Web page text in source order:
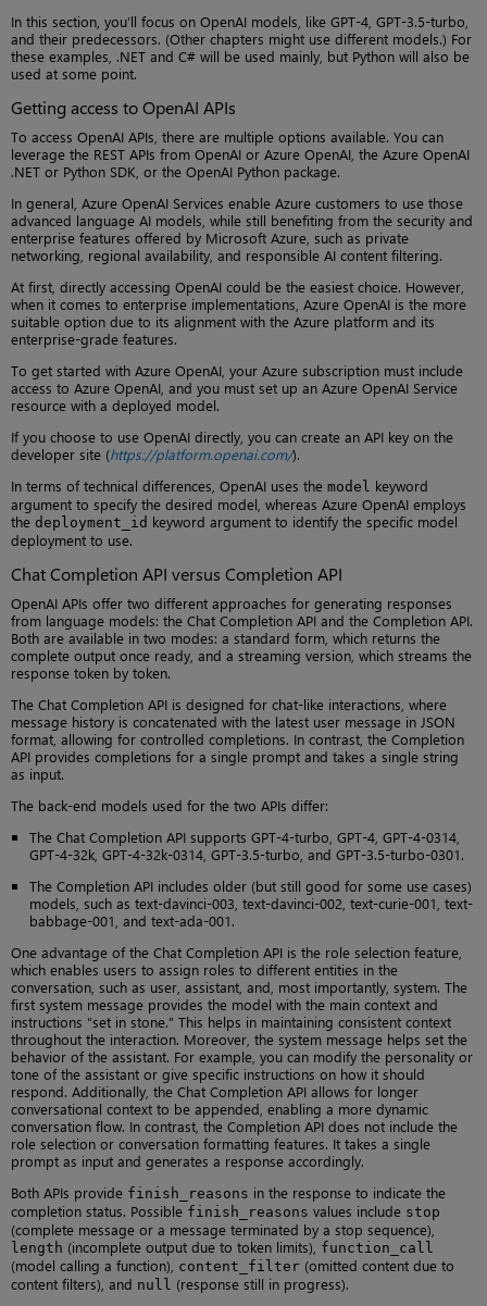
In this section, you’ll focus on OpenAI models, like GPT-4, GPT-3.5-turbo,
and their predecessors. (Other chapters might use different models.) For
these examples, .NET and C# will be used mainly, but Python will also be
used at some point.
Getting access to OpenAI APIs
To access OpenAI APIs, there are multiple options available. You can
leverage the REST APIs from OpenAI or Azure OpenAI, the Azure OpenAI
.NET or Python SDK, or the OpenAI Python package.
In general, Azure OpenAI Services enable Azure customers to use those
advanced language AI models, while still benefiting from the security and
enterprise features offered by Microsoft Azure, such as private
networking, regional availability, and responsible AI content filtering.
At first, directly accessing OpenAI could be the easiest choice. However,
when it comes to enterprise implementations, Azure OpenAI is the more
suitable option due to its alignment with the Azure platform and its
enterprise-grade features.
To get started with Azure OpenAI, your Azure subscription must include
access to Azure OpenAI, and you must set up an Azure OpenAI Service
resource with a deployed model.
If you choose to use OpenAI directly, you can create an API key on the
developer site (https://platform.openai.com/).
In terms of technical differences, OpenAI uses the model keyword
argument to specify the desired model, whereas Azure OpenAI employs
the deployment_id keyword argument to identify the specific model
deployment to use.
Chat Completion API versus Completion API
OpenAI APIs offer two different approaches for generating responses
from language models: the Chat Completion API and the Completion API.
Both are available in two modes: a standard form, which returns the
complete output once ready, and a streaming version, which streams the
response token by token.
The Chat Completion API is designed for chat-like interactions, where
message history is concatenated with the latest user message in JSON
format, allowing for controlled completions. In contrast, the Completion
API provides completions for a single prompt and takes a single string
as input.
The back-end models used for the two APIs differ:
The Chat Completion API supports GPT-4-turbo, GPT-4, GPT-4-0314,
GPT-4-32k, GPT-4-32k-0314, GPT-3.5-turbo, and GPT-3.5-turbo-0301.
The Completion API includes older (but still good for some use cases)
models, such as text-davinci-003, text-davinci-002, text-curie-001, text-
babbage-001, and text-ada-001.
One advantage of the Chat Completion API is the role selection feature,
which enables users to assign roles to different entities in the
conversation, such as user, assistant, and, most importantly, system. The
first system message provides the model with the main context and
instructions “set in stone.” This helps in maintaining consistent context
throughout the interaction. Moreover, the system message helps set the
behavior of the assistant. For example, you can modify the personality or
tone of the assistant or give specific instructions on how it should
respond. Additionally, the Chat Completion API allows for longer
conversational context to be appended, enabling a more dynamic
conversation flow. In contrast, the Completion API does not include the
role selection or conversation formatting features. It takes a single
prompt as input and generates a response accordingly.
Both APIs provide finish_reasons in the response to indicate the
completion status. Possible finish_reasons values include stop
(complete message or a message terminated by a stop sequence),
length (incomplete output due to token limits), function_call
(model calling a function), content_filter (omitted content due to
content filters), and null (response still in progress).